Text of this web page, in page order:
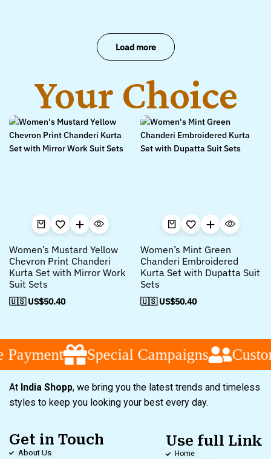
Load more
Your Choice
Women’s Mustard Yellow
Chevron Print Chanderi
Kurta Set with Mirror Work
Suit Sets
🇺🇸 US$50.40
Women’s Mint Green
Chanderi Embroidered
Kurta Set with Dupatta Suit
Sets
🇺🇸 US$50.40
Special Campaigns Customer
At India Shopp, we bring you the latest trends and timeless
styles to keep you looking your best every day.
Get in Touch
About Us
Use full Link
Home